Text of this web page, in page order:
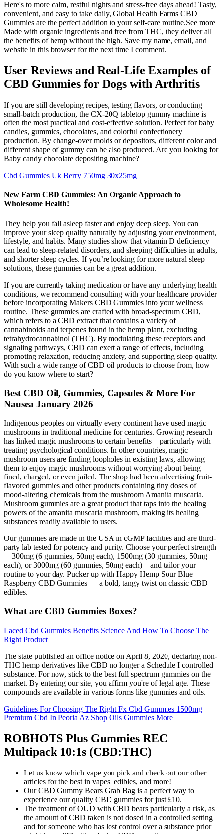
Here's to more calm, restful nights and stress-free days ahead! Tasty,
convenient, and easy to take daily, Global Health Farms CBD
Gummies are the perfect addition to your self-care routine.See more
Made with organic ingredients and free from THC, they deliver all
the benefits of hemp without the high. Save my name, email, and
website in this browser for the next time I comment.
User Reviews and Real-Life Examples of
CBD Gummies for Dogs with Arthritis
If you are still developing recipes, testing flavors, or conducting
small-batch production, the CX-20Q tabletop gummy machine is
often the most practical and cost-effective solution. Perfect for baby
candies, gummies, chocolates, and colorful confectionery
production. By change-over molds or depositors, different color and
different shape of gummy can be also produced. Are you looking for
Baby candy chocolate depositing machine?
Cbd Gummies Uk Berry 750mg 30x25mg
New Farm CBD Gummies: An Organic Approach to
Wholesome Health!
They help you fall asleep faster and enjoy deep sleep. You can
improve your sleep quality naturally by adjusting your environment,
lifestyle, and habits. Many studies show that vitamin D deficiency
can lead to sleep-related disorders, and sleeping difficulties in adults,
and shorter sleep cycles. If you’re looking for more natural sleep
solutions, these gummies can be a great addition.
If you are currently taking medication or have any underlying health
conditions, we recommend consulting with your healthcare provider
before incorporating Makers CBD Gummies into your wellness
routine. These gummies are crafted with broad-spectrum CBD,
which refers to a CBD extract that contains a variety of
cannabinoids and terpenes found in the hemp plant, excluding
tetrahydrocannabinol (THC). By modulating these receptors and
signaling pathways, CBD can exert a range of effects, including
promoting relaxation, reducing anxiety, and supporting sleep quality.
With such a wide range of CBD oil products to choose from, how
do you know where to start?
Best CBD Oil, Gummies, Capsules & More For
Nausea January 2026
Indigenous peoples on virtually every continent have used magic
mushrooms in traditional medicine for centuries. Growing research
has linked magic mushrooms to certain benefits – particularly with
treating psychological conditions. In other countries, magic
mushroom users are finding loopholes in existing laws, allowing
them to enjoy magic mushrooms without worrying about being
fined, charged, or even jailed. The shop had been advertising fruit-
flavored gummies and other products containing tiny doses of
mood-altering chemicals from the mushroom Amanita muscaria.
Mushroom gummies are a great product that taps into the healing
powers of the amanita muscaria mushroom, making its healing
substances readily available to users.
Our gummies are made in the USA in cGMP facilities and are third-
party lab tested for potency and purity. Choose your perfect strength
—300mg (6 gummies, 50mg each), 1500mg (30 gummies, 50mg
each), or 3000mg (60 gummies, 50mg each)—and tailor your
routine to your day. Pucker up with Happy Hemp Sour Blue
Raspberry CBD Gummies — a bold, tangy twist on classic CBD
edibles.
What are CBD Gummies Boxes?
Laced Cbd Gummies Benefits Science And How To Choose The
Right Product
The state published an office notice on April 8, 2020, declaring non-
THC hemp derivatives like CBD no longer a Schedule I controlled
substance. For now, stick to the best full spectrum gummies on the
market. By entering our site, you affirm you're of legal age. These
compounds are available in various forms like gummies and oils.
Guidelines For Choosing The Right Fx Cbd Gummies 1500mg
Premium Cbd In Peoria Az Shop Oils Gummies More
ROBHOTS Plus Gummies REC
Multipack 10:1s (CBD:THC)
Let us know which vape you pick and check out our other
articles for the best in vapes, edibles, and more!
Our CBD Gummy Bears Grab Bag is a perfect way to
experience our quality CBD gummies for just £10.
The treatment of OUD with CBD bears particularly a risk, as
the amount of CBD taken is not dosed in a controlled setting
and for someone who has lost control over a substance prior